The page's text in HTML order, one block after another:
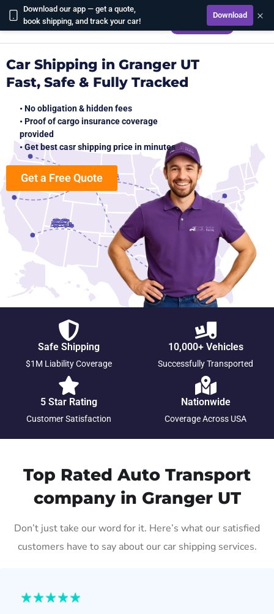
Download our app — get a quote,
book shipping, and track your car!
Download ×
CALCULATE
Car Shipping in Granger UT
Fast, Safe & Fully Tracked
• No obligation & hidden fees
• Proof of cargo insurance coverage
provided
• Get best casr shipping price in minutes
Get a Free Quote
Safe Shipping
$1M Liability Coverage
10,000+ Vehicles
Successfully Transported
5 Star Rating
Customer Satisfaction
Nationwide
Coverage Across USA
Top Rated Auto Transport
company in Granger UT
Don’t just take our word for it. Here’s what our satisfied
customers have to say about our car shipping services.